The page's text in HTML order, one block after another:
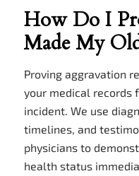
How Do I
Made My
Proving aggravation
your medical records
incident. We use
timelines, and
physicians to
health status